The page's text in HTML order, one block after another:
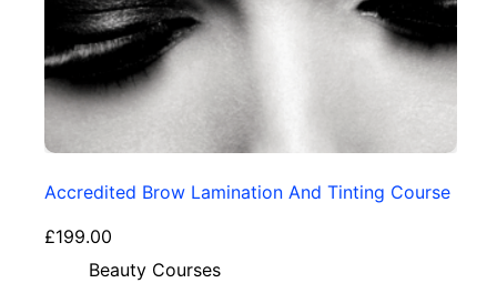
Accredited Brow Lamination And Tinting Course
£199.00
Beauty Courses